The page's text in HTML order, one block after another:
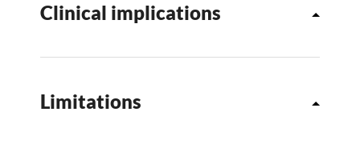
Clinical implications
Limitations